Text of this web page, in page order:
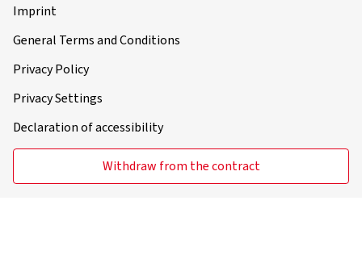
Imprint
General Terms and Conditions
Privacy Policy
Privacy Settings
Declaration of accessibility
Withdraw from the contract